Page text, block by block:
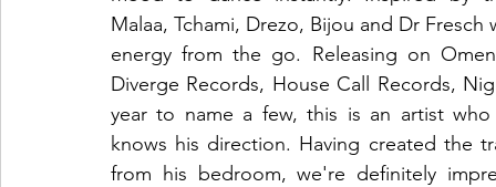
Malaa, Tchami, Drezo, Bijou and Dr Fresch
energy from the go. Releasing on
Diverge Records, House Call Records,
year to name a few, this is an artist who
knows his direction. Having created the
from his bedroom, we're definitely